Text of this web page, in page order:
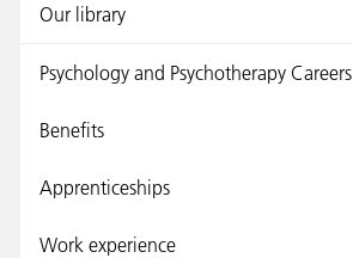
Our library
Psychology and Psychotherapy Careers
Benefits
Apprenticeships
Work experience